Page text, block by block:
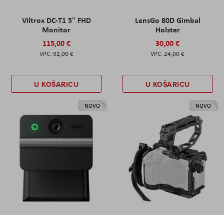
Viltrox DC-T1 5" FHD
Monitor
115,00 €
92,00 €
U KOŠARICU
LensGo 80D Gimbal
Holster
30,00 €
24,00 €
U KOŠARICU
NOVO NOVO